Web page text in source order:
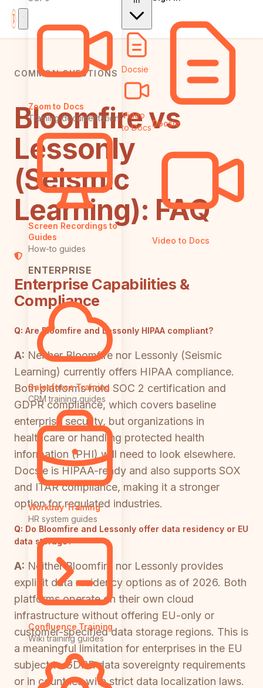
Zoom to Docs
Training documentation
Screen Recordings to
Guides
How-to guides
ENTERPRISE
Salesforce Training
CRM training guides
Workday Training
HR system guides
Confluence Training
Wiki training guides
Docsie
Video
to DocsDocsie
Video to Docs
COMMON QUESTIONS
Bloomfire vs
Lessonly
(Seismic
Learning): FAQ
Enterprise Capabilities &
Compliance
Q: Are Bloomfire and Lessonly HIPAA compliant?
A: Neither Bloomfire nor Lessonly (Seismic
Learning) currently offers HIPAA compliance.
Both platforms hold SOC 2 certification and
GDPR compliance, which covers baseline
enterprise security, but organizations in
healthcare or handling protected health
information (PHI) will need to look elsewhere.
Docsie is HIPAA-ready and also supports SOX
and ITAR compliance, making it a stronger
option for regulated industries.
Q: Do Bloomfire and Lessonly offer data residency or EU
data storage?
A: Neither Bloomfire nor Lessonly provides
explicit data residency options as of 2026. Both
platforms operate on their own cloud
infrastructure without offering EU-only or
customer-specified data storage regions. This is
a meaningful limitation for enterprises in the EU
subject to GDPR data sovereignty requirements
or in countries with strict data localization laws.